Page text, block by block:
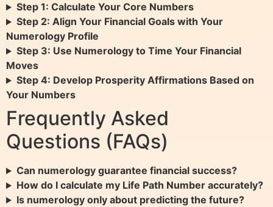
Step 1: Calculate Your Core Numbers
Step 2: Align Your Financial Goals with Your
Numerology Profile
Step 3: Use Numerology to Time Your Financial
Moves
Step 4: Develop Prosperity Affirmations Based on
Your Numbers
Frequently Asked
Questions (FAQs)
Can numerology guarantee financial success?
How do I calculate my Life Path Number accurately?
Is numerology only about predicting the future?